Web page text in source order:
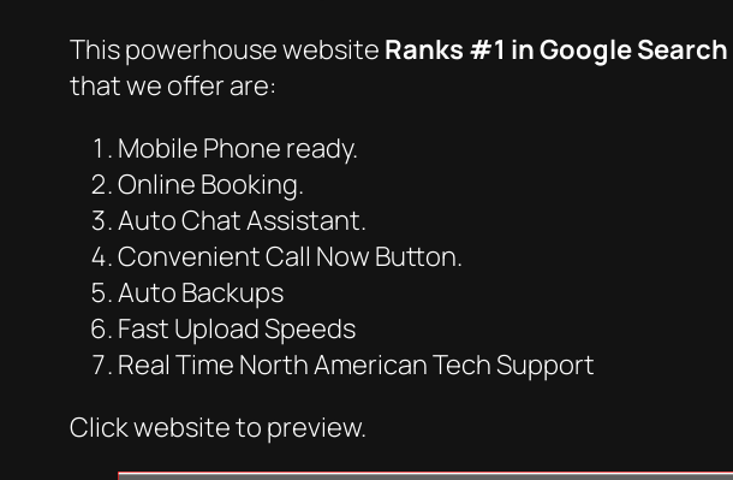
This powerhouse website Ranks #1 in Google Search
that we offer are:
Mobile Phone ready.
Online Booking.
Auto Chat Assistant.
Convenient Call Now Button.
Auto Backups
Fast Upload Speeds
Real Time North American Tech Support
Click website to preview.